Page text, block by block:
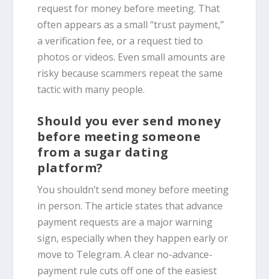
request for money before meeting. That
often appears as a small “trust payment,”
a verification fee, or a request tied to
photos or videos. Even small amounts are
risky because scammers repeat the same
tactic with many people.
Should you ever send money
before meeting someone
from a sugar dating
platform?
You shouldn’t send money before meeting
in person. The article states that advance
payment requests are a major warning
sign, especially when they happen early or
move to Telegram. A clear no-advance-
payment rule cuts off one of the easiest